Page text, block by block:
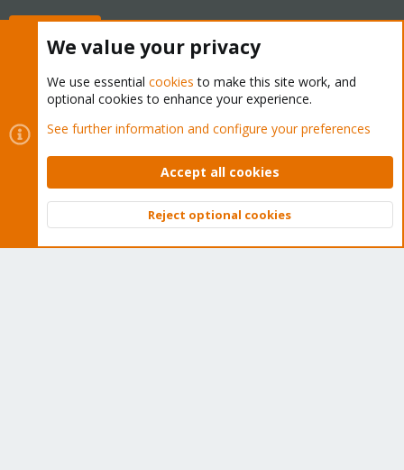
Cookies
Proxmox Support Forum - Light Mode
Contact us
Terms and rules Privacy policy Help Home
Community platform by XenForo © 2010-2026 XenForo Ltd.
Top
We value your privacy
We use essential cookies to make this site work, and
optional cookies to enhance your experience.
See further information and configure your preferences
Accept all cookies
Reject optional cookies